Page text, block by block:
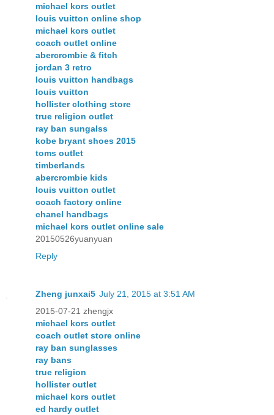
michael kors outlet
louis vuitton online shop
michael kors outlet
coach outlet online
abercrombie & fitch
jordan 3 retro
louis vuitton handbags
louis vuitton
hollister clothing store
true religion outlet
ray ban sungalss
kobe bryant shoes 2015
toms outlet
timberlands
abercrombie kids
louis vuitton outlet
coach factory online
chanel handbags
michael kors outlet online sale
20150526yuanyuan
Reply
Zheng junxai5 July 21, 2015 at 3:51 AM
2015-07-21 zhengjx
michael kors outlet
coach outlet store online
ray ban sunglasses
ray bans
true religion
hollister outlet
michael kors outlet
ed hardy outlet